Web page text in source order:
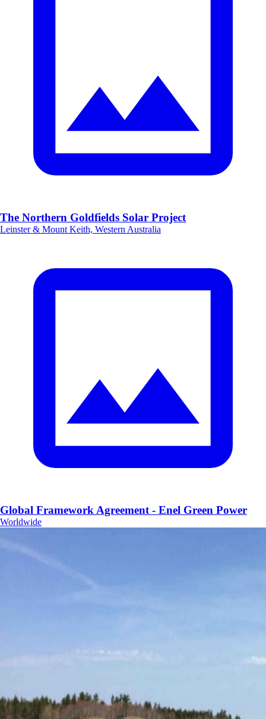
The Northern Goldfields Solar Project
Leinster & Mount Keith, Western Australia
Global Framework Agreement - Enel Green Power
Worldwide